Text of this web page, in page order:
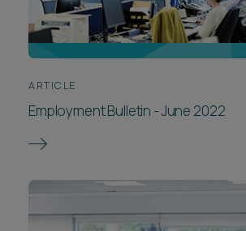
ARTICLE
Employment Bulletin - June 2022